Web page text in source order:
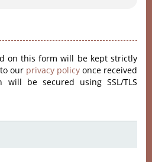
on this form will be kept strictly
our privacy policy once received
will be secured using SSL/TLS